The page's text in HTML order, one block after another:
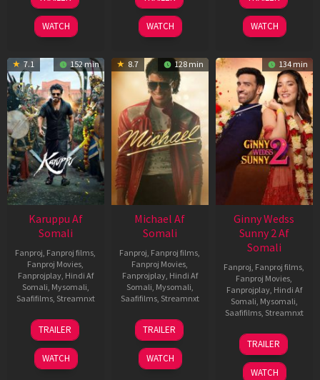
May
2026
WATCH
Jul
2024
WATCH
Apr
2026
WATCH
7.1 152 min
Karuppu Af
Somali
Fanproj, Fanproj films,
Fanproj Movies,
Fanprojplay, Hindi Af
Somali, Mysomali,
Saafifilms, Streamnxt
14
May
2026
TRAILER
WATCH
8.7 128 min
Michael Af
Somali
Fanproj, Fanproj films,
Fanproj Movies,
Fanprojplay, Hindi Af
Somali, Mysomali,
Saafifilms, Streamnxt
22
Apr
2026
TRAILER
WATCH
134 min
Ginny Wedss
Sunny 2 Af
Somali
Fanproj, Fanproj films,
Fanproj Movies,
Fanprojplay, Hindi Af
Somali, Mysomali,
Saafifilms, Streamnxt
24
Apr
2026
TRAILER
WATCH